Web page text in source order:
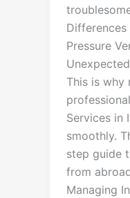
Differences
Pressure
This is why
Services in
smoothly.
step guide
from
Managing